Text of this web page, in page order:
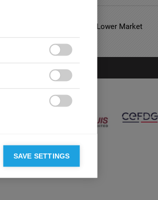
Do Unusual Hotels Have Lower Market
SAVE SETTINGS